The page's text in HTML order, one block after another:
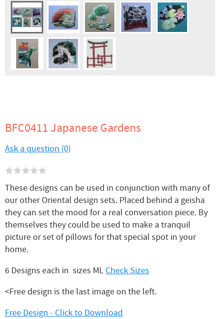
BFC0411 Japanese Gardens
Ask a question (0)
These designs can be used in conjunction with many of
our other Oriental design sets. Placed behind a geisha
they can set the mood for a real conversation piece. By
themselves they could be used to make a tranquil
picture or set of pillows for that special spot in your
home.
6 Designs each in sizes ML Check Sizes
<Free design is the last image on the left.
Free Design - Click to Download